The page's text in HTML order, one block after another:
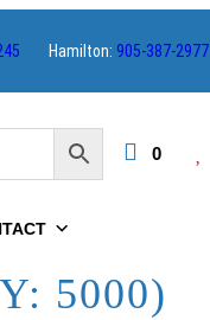
Hamilton: 905-387-2977
0
5000)